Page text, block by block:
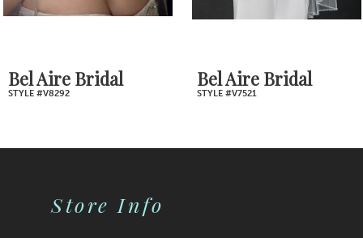
7
9
Bel Aire Bridal
STYLE #V8292
Bel Aire Bridal
STYLE #V7521
Store Info